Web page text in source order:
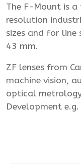
The F-Mount is
resolution
sizes and for line
43 mm.
ZF lenses from
machine vision,
optical
Development